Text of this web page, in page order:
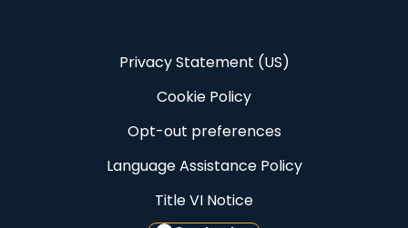
Privacy Statement (US)
Cookie Policy
Opt-out preferences
Language Assistance Policy
Title VI Notice